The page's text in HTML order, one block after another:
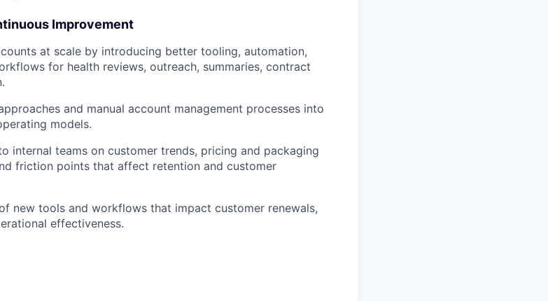
Improvement
at scale by introducing better tooling, automation,
for health reviews, outreach, summaries, contract
and manual account management processes into
models.
internal teams on customer trends, pricing and packaging
friction points that affect retention and customer
new tools and workflows that impact customer renewals,
effectiveness.